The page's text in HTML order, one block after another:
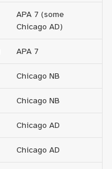
APA 7 (some
Chicago AD)
APA 7
Chicago NB
Chicago NB
Chicago AD
Chicago AD